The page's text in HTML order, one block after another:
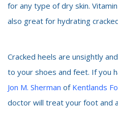
for any type of dry skin.
also great for hydrating
Cracked heels are unsightly
to your shoes and feet. If you
Jon M. Sherman of Kentlands
doctor will treat your foot and